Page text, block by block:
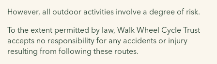
However, all outdoor activities involve a degree of risk.
To the extent permitted by law, Walk Wheel Cycle Trust
accepts no responsibility for any accidents or injury
resulting from following these routes.